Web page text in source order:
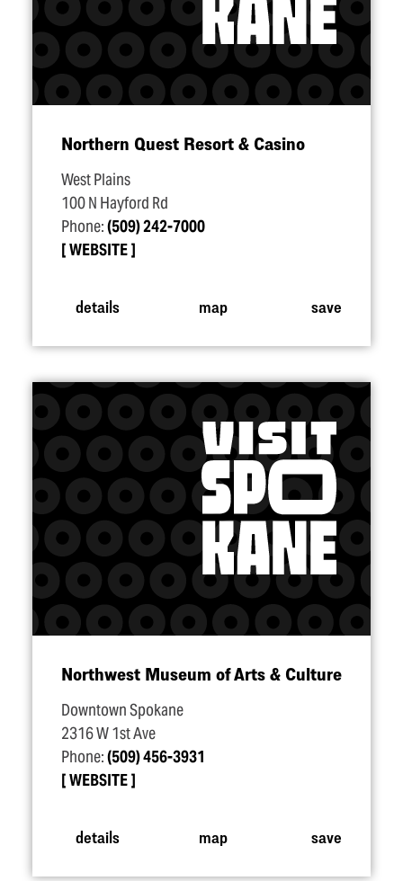
Northern Quest Resort & Casino
West Plains
100 N Hayford Rd
Phone:(509) 242-7000
WEBSITE
details map save
Northwest Museum of Arts & Culture
Downtown Spokane
2316 W 1st Ave
Phone:(509) 456-3931
WEBSITE
details map save